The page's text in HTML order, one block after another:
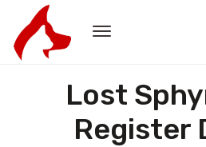
Lost
Register